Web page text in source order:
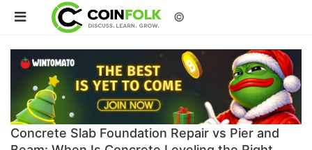
©
Concrete Slab Foundation Repair vs Pier and